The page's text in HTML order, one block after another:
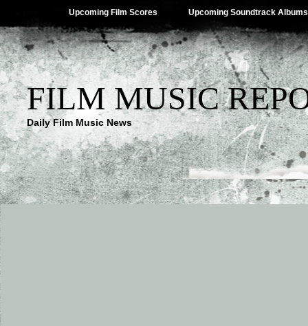
Upcoming Film Scores Upcoming Soundtrack Albums
FILM MUSIC
Daily Film Music News